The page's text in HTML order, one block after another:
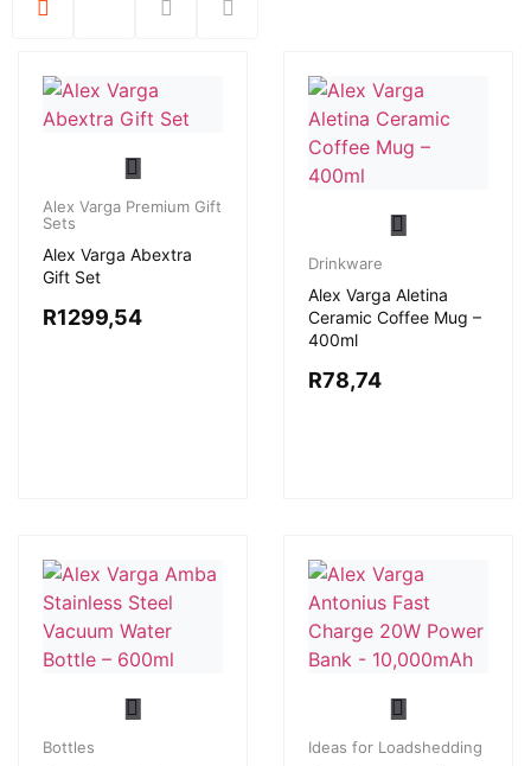
Alex Varga Premium Gift
Sets
Alex Varga Abextra
Gift Set
R1299,54
Drinkware
Alex Varga Aletina
Ceramic Coffee Mug –
400ml
R78,74
Bottles Ideas for Loadshedding